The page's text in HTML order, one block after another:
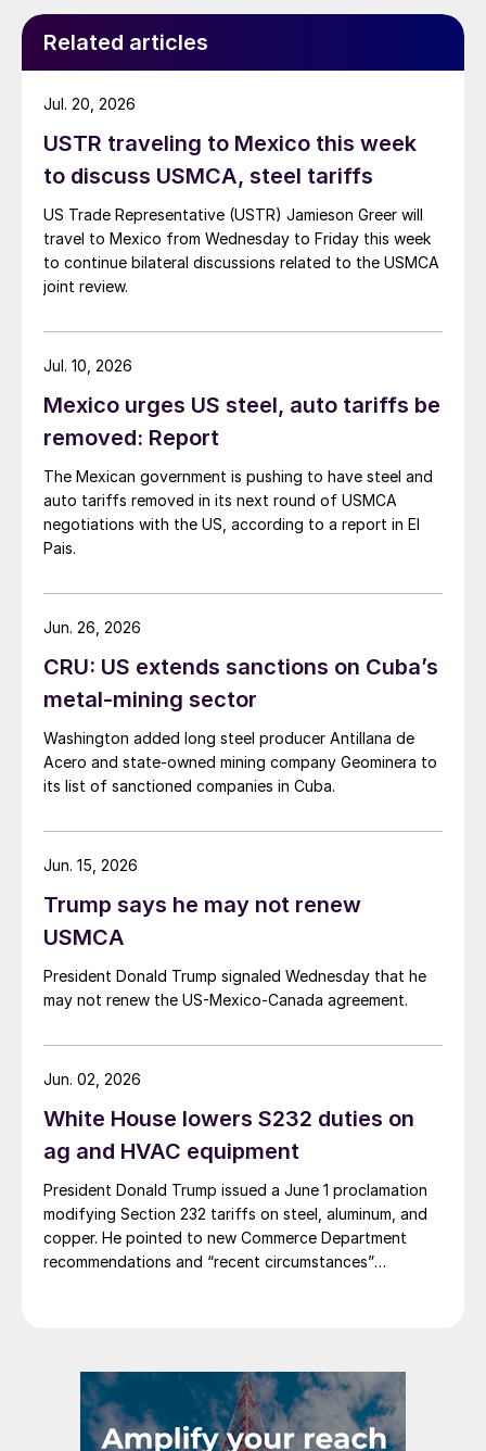
Related articles
USTR traveling to Mexico this week
to discuss USMCA, steel tariffs
US Trade Representative (USTR) Jamieson Greer will
travel to Mexico from Wednesday to Friday this week
to continue bilateral discussions related to the USMCA
joint review.
Jul. 20, 2026
Mexico urges US steel, auto tariffs be
removed: Report
The Mexican government is pushing to have steel and
auto tariffs removed in its next round of USMCA
negotiations with the US, according to a report in El
Pais.
Jul. 10, 2026
CRU: US extends sanctions on Cuba’s
metal-mining sector
Washington added long steel producer Antillana de
Acero and state-owned mining company Geominera to
its list of sanctioned companies in Cuba.
Jun. 26, 2026
Trump says he may not renew
USMCA
President Donald Trump signaled Wednesday that he
may not renew the US-Mexico-Canada agreement.
Jun. 15, 2026
White House lowers S232 duties on
ag and HVAC equipment
President Donald Trump issued a June 1 proclamation
modifying Section 232 tariffs on steel, aluminum, and
copper. He pointed to new Commerce Department
recommendations and “recent circumstances”
Jun. 02, 2026